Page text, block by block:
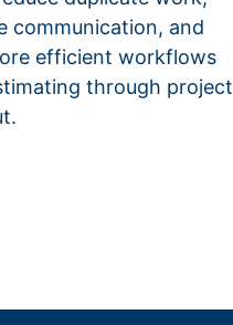
communication, and
efficient workflows
through project